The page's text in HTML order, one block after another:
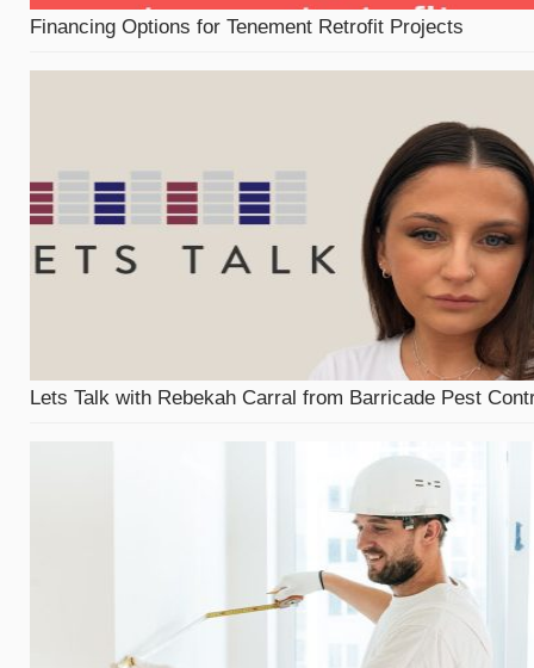
Financing Options for Tenement Retrofit Projects
Lets Talk with Rebekah Carral from Barricade Pest